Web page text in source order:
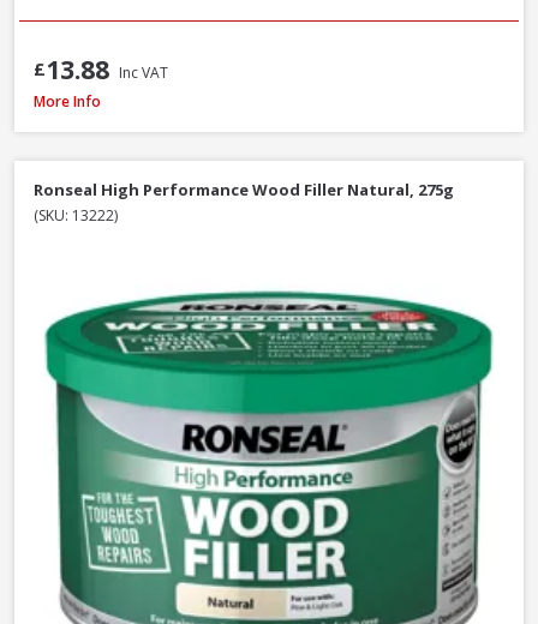
£13.88 Inc VAT
Filltite Ready To Use Classic Filler White, 1.5kg
More Info
Ronseal High Performance Wood Filler Natural, 275g
(SKU: 13222)